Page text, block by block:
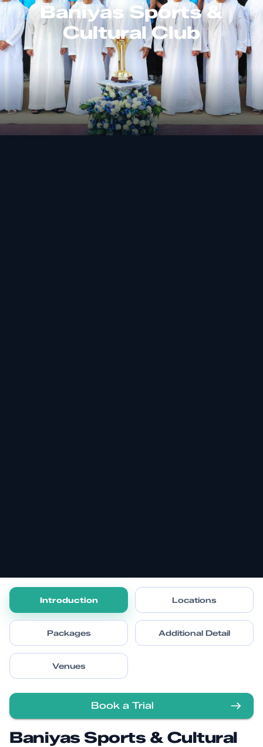
Baniyas Sports &
Cultural Club
Introduction Locations
Packages Additional Detail
Venues
Book a Trial
Baniyas Sports & Cultural